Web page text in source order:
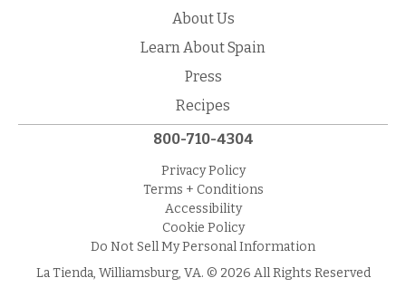
About Us
Learn About Spain
Press
Recipes
800-710-4304
Privacy Policy
Terms + Conditions
Accessibility
Cookie Policy
Do Not Sell My Personal Information
La Tienda, Williamsburg, VA. © 2026 All Rights Reserved